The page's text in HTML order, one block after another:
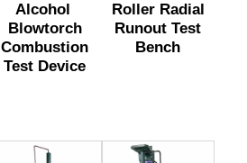
Alcohol
Blowtorch
Combustion
Test Device
Roller Radial
Runout Test
Bench